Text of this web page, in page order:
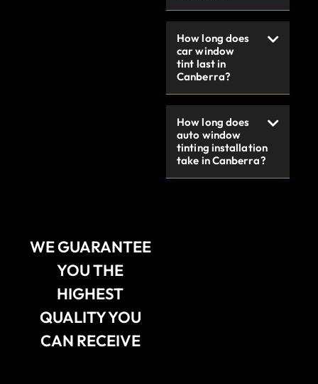
How long does
car window
tint last in
Canberra?
How long does
auto window
tinting installation
take in Canberra?
WE GUARANTEE
YOU THE
HIGHEST
QUALITY YOU
CAN RECEIVE